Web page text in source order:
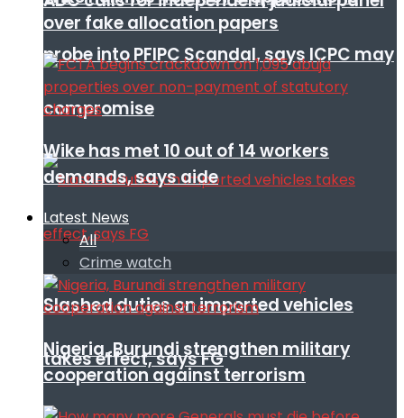
probe into PFIPC Scandal, says ICPC may
compromise
Slashed duties on imported vehicles
takes effect, says FG
over fake allocation papers
Wike has met 10 out of 14 workers
demands, says aide
Latest News
All
Crime watch
Nigeria, Burundi strengthen military
cooperation against terrorism